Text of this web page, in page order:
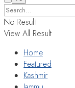
No Result
View All Result
Home
Featured
Kashmir